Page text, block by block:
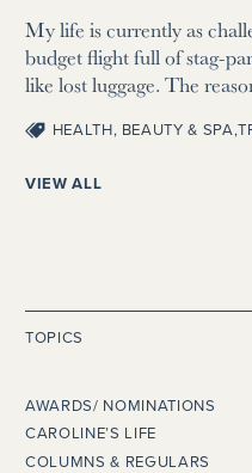
My life is currently as
budget flight full of stag-
like lost luggage. The
HEALTH, BEAUTY & SPA,
VIEW ALL
TOPICS
AWARDS/ NOMINATIONS
CAROLINE’S LIFE
COLUMNS & REGULARS